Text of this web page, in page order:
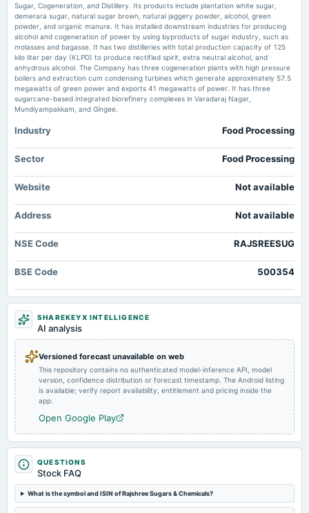
2025-08-14
board Meetings
Quarterly Results
2025-08-13
annual General Meeting
AGM
board Meetings
board Meetings
2024-11-14
board Meetings
Quarterly Results
2024-09-27
A.G.M.
2024-08-08
board Meetings
Audited Results
2024-02-12
Sugar, Cogeneration, and Distillery. Its products include plantation white sugar,
demerara sugar, natural sugar brown, natural jaggery powder, alcohol, green
powder, and organic manure. It has installed downstream industries for producing
alcohol and cogeneration of power by using byproducts of sugar industry, such as
molasses and bagasse. It has two distilleries with total production capacity of 125
kilo liter per day (KLPD) to produce rectified spirit, extra neutral alcohol, and
anhydrous alcohol. The Company has three cogeneration plants with high pressure
boilers and extraction cum condensing turbines which generate approximately 57.5
megawatts of green power and exports 41 megawatts of power. It has three
sugarcane-based integrated biorefinery complexes in Varadaraj Nagar,
Mundiyampakkam, and Gingee.
Industry Food Processing
Sector Food Processing
Website Not available
Address Not available
NSE Code RAJSREESUG
BSE Code 500354
SHAREKEYX INTELLIGENCE
AI analysis
Versioned forecast unavailable on web
This repository contains no authenticated model-inference API, model
version, confidence distribution or forecast timestamp. The Android listing
is available; verify report availability, entitlement and pricing inside the
app.
Open Google Play
QUESTIONS
Stock FAQ
What is the symbol and ISIN of Rajshree Sugars & Chemicals?